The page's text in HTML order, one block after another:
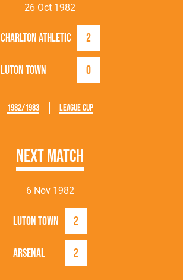
26 Oct 1982
Luton Town 0
Charlton Athletic 2
1982/1983 League Cup
Next Match
6 Nov 1982
Luton Town 2
Arsenal 2